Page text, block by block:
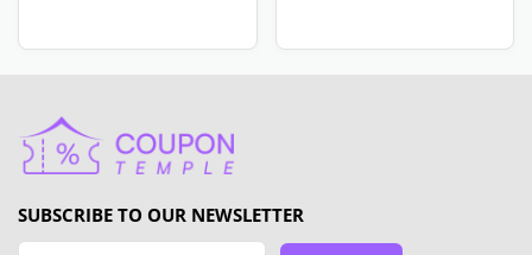
SUBSCRIBE TO OUR NEWSLETTER